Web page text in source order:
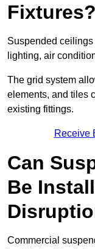
Fixtures?
Suspended
lighting, air
The grid system
elements, and tiles
existing fittings.
Receive
Can
Be
Commercial